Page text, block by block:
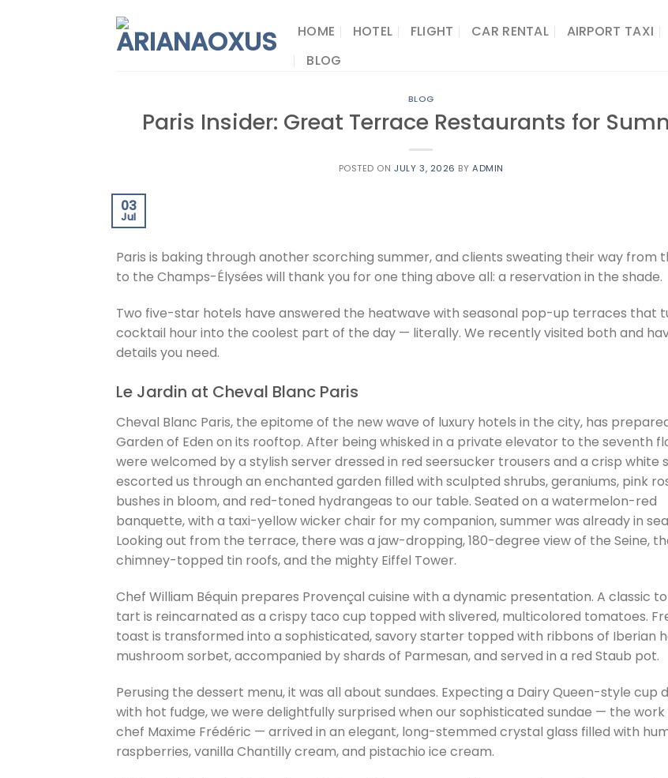
HOME HOTEL FLIGHT CAR RENTAL AIRPORT TAXI
BLOG
BLOG
Paris Insider: Great Terrace Restaurants for
POSTED ONJULY 3, 2026 BYADMIN
03
Jul
Paris is baking through another scorching summer, and clients sweating their way from
to the Champs-Élysées will thank you for one thing above all: a reservation in the shade.
Two five-star hotels have answered the heatwave with seasonal pop-up terraces that
cocktail hour into the coolest part of the day — literally. We recently visited both and
details you need.
Le Jardin at Cheval Blanc Paris
Cheval Blanc Paris, the epitome of the new wave of luxury hotels in the city, has
Garden of Eden on its rooftop. After being whisked in a private elevator to the seventh
were welcomed by a stylish server dressed in red seersucker trousers and a crisp white
escorted us through an enchanted garden filled with sculpted shrubs, geraniums, pink
bushes in bloom, and red-toned hydrangeas to our table. Seated on a watermelon-red
banquette, with a taxi-yellow wicker chair for my companion, summer was already in
Looking out from the terrace, there was a jaw-dropping, 180-degree view of the Seine,
chimney-topped tin roofs, and the mighty Eiffel Tower.
Chef William Béquin prepares Provençal cuisine with a dynamic presentation. A classic
tart is reincarnated as a crispy taco cup topped with slivered, multicolored tomatoes.
toast is transformed into a sophisticated, savory starter topped with ribbons of Iberian
mushroom sorbet, accompanied by shards of Parmesan, and served in a red Staub pot.
Perusing the dessert menu, it was all about sundaes. Expecting a Dairy Queen-style cup
with hot fudge, we were delightfully surprised when our sophisticated sundae — the
chef Maxime Frédéric — arrived in an elegant, long-stemmed crystal glass filled with
raspberries, vanilla Chantilly cream, and pistachio ice cream.